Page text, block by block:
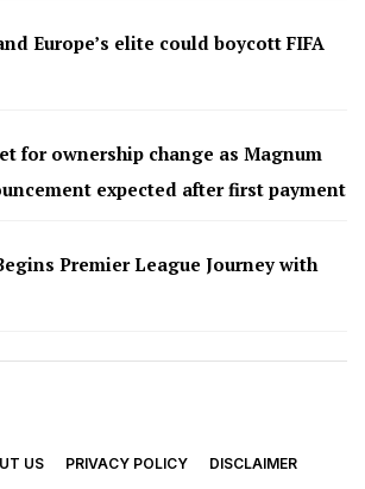
Europe’s elite could boycott FIFA
for ownership change as Magnum
expected after first payment
Premier League Journey with
US PRIVACY POLICY DISCLAIMER